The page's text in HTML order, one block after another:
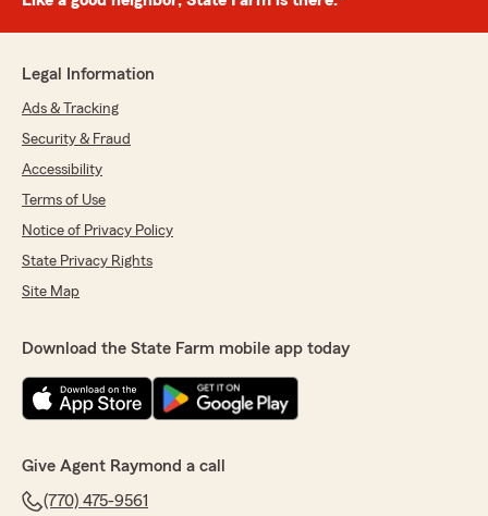
Legal Information
Ads & Tracking
Security & Fraud
Accessibility
Terms of Use
Notice of Privacy Policy
State Privacy Rights
Site Map
Download the State Farm mobile app today
Give Agent Raymond a call
(770) 475-9561